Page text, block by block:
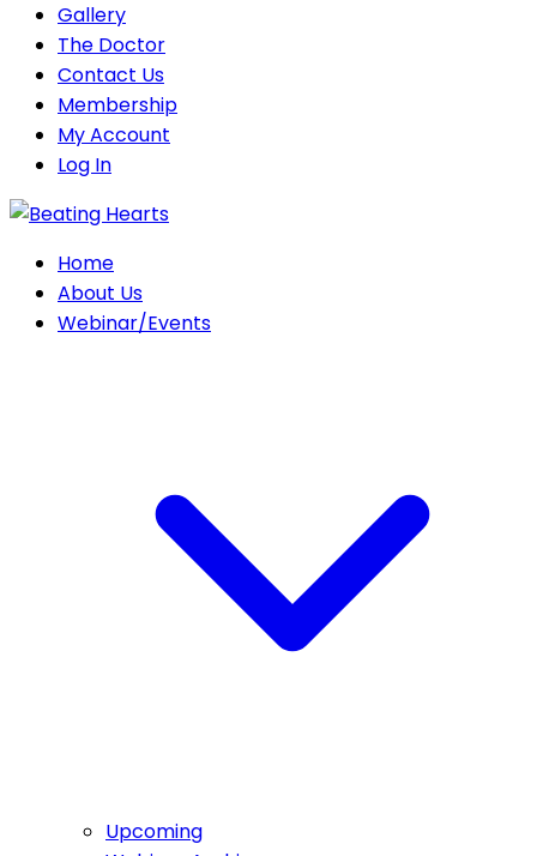
Gallery
The Doctor
Contact Us
Membership
My Account
Log In
Home
About Us
Webinar/Events
Upcoming